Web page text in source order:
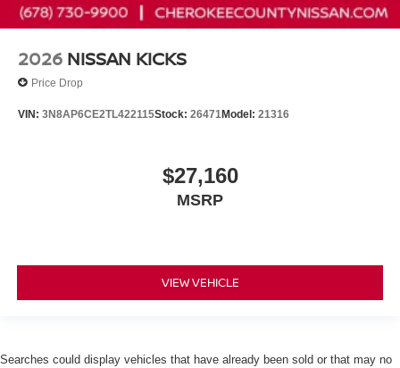
2026 NISSAN KICKS
Price Drop
VIN: 3N8AP6CE2TL422115Stock: 26471Model: 21316
$27,160
MSRP
VIEW VEHICLE
Searches could display vehicles that have already been sold or that may no